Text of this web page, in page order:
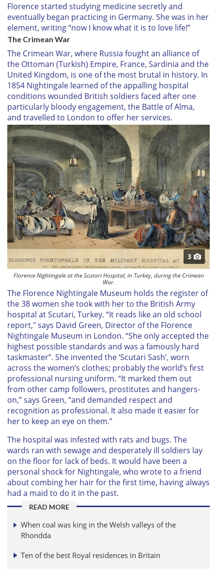
Florence started studying medicine secretly and
eventually began practicing in Germany. She was in her
element, writing “now I know what it is to love life!”
The Crimean War
The Crimean War, where Russia fought an alliance of
the Ottoman (Turkish) Empire, France, Sardinia and the
United Kingdom, is one of the most brutal in history. In
1854 Nightingale learned of the appalling hospital
conditions wounded British soldiers faced after one
particularly bloody engagement, the Battle of Alma,
and travelled to London to offer her services.
3
Florence Nightingale at the Scutari Hospital, in Turkey, during the Crimean
War.
The Florence Nightingale Museum holds the register of
the 38 women she took with her to the British Army
hospital at Scutari, Turkey. “It reads like an old school
report," says David Green, Director of the Florence
Nightingale Museum in London. “She only accepted the
highest possible standards and was a famously hard
taskmaster”. She invented the ‘Scutari Sash’, worn
across the women’s clothes; probably the world’s first
professional nursing uniform. “It marked them out
from other camp followers, prostitutes and hangers-
on,” says Green, “and demanded respect and
recognition as professional. It also made it easier for
her to keep an eye on them.”
The hospital was infested with rats and bugs. The
wards ran with sewage and desperately ill soldiers lay
on the floor for lack of beds. It would have been a
personal shock for Nightingale, who wrote to a friend
about combing her hair for the first time, having always
had a maid to do it in the past.
READ MORE
When coal was king in the Welsh valleys of the
Rhondda
Ten of the best Royal residences in Britain